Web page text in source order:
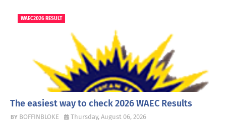
WAEC2026 RESULT
The easiest way to check 2026 WAEC Results
BOFFINBLOKE Thursday, August 06, 2026